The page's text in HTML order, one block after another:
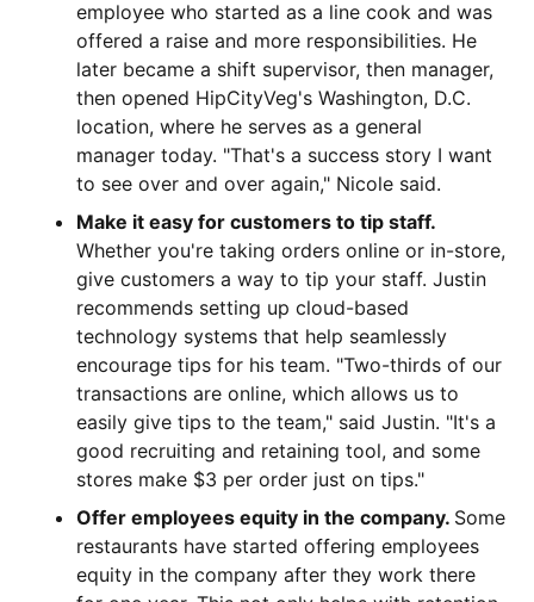
employee who started as a line cook and was
offered a raise and more responsibilities. He
later became a shift supervisor, then manager,
then opened HipCityVeg's Washington, D.C.
location, where he serves as a general
manager today. "That's a success story I want
to see over and over again," Nicole said.
Make it easy for customers to tip staff.
Whether you're taking orders online or in-store,
give customers a way to tip your staff. Justin
recommends setting up cloud-based
technology systems that help seamlessly
encourage tips for his team. "Two-thirds of our
transactions are online, which allows us to
easily give tips to the team," said Justin. "It's a
good recruiting and retaining tool, and some
stores make $3 per order just on tips."
Offer employees equity in the company. Some
restaurants have started offering employees
equity in the company after they work there